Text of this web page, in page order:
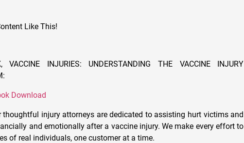
Like This!
VACCINE INJURIES: UNDERSTANDING THE VACCINE INJURY
Download
thoughtful injury attorneys are dedicated to assisting hurt victims and
and emotionally after a vaccine injury. We make every effort to
of real individuals, one customer at a time.